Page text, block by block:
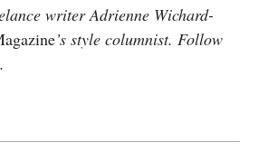
writer Adrienne Wichard-
’s style columnist. Follow
.